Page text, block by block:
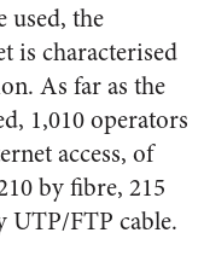
used, the
is characterised
As far as the
1,010 operators
access, of
by fibre, 215
UTP/FTP cable.